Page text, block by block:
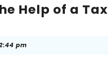
Help of a Tax
pm